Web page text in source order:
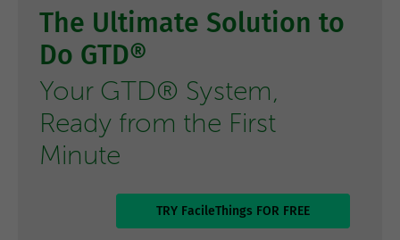
The Ultimate Solution to
Do GTD®
Your GTD® System,
Ready from the First
Minute
TRY FacileThings FOR FREE